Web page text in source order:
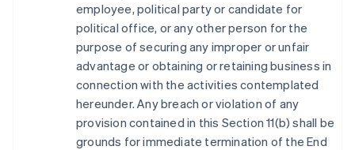
employee, political party or candidate for
political office, or any other person for the
purpose of securing any improper or unfair
advantage or obtaining or retaining business in
connection with the activities contemplated
hereunder. Any breach or violation of any
provision contained in this Section 11(b) shall be
grounds for immediate termination of the End